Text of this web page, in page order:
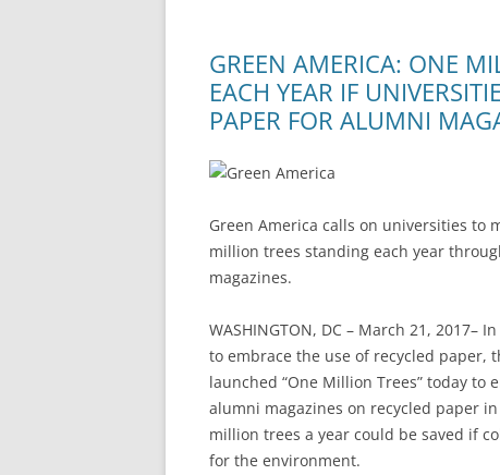
GREEN AMERICA: ONE
EACH YEAR IF
PAPER FOR ALUMNI
Green America calls on universities to
million trees standing each year
magazines.
WASHINGTON, DC – March 21,
to embrace the use of recycled paper,
launched “One Million Trees” today
alumni magazines on recycled paper
million trees a year could be saved if
for the environment.